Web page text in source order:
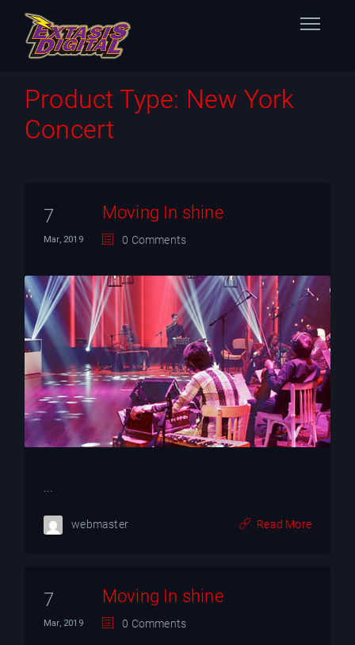
Contacto
FB
TW
IG
YT
Product Type: New York
Concert
7
Mar, 2019
Moving In shine
0 Comments
...
webmaster Read More
7
Mar, 2019
Moving In shine
0 Comments